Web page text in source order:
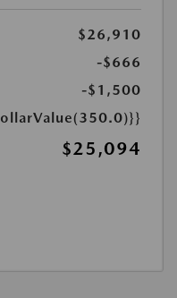
$26,910
-$666
-$1,500
$25,094